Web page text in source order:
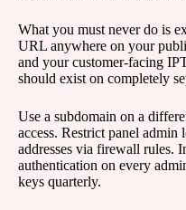
What you must never do is
URL anywhere on your
and your customer-facing
should exist on completely
Use a subdomain on a
access. Restrict panel admin
addresses via firewall rules.
authentication on every
keys quarterly.